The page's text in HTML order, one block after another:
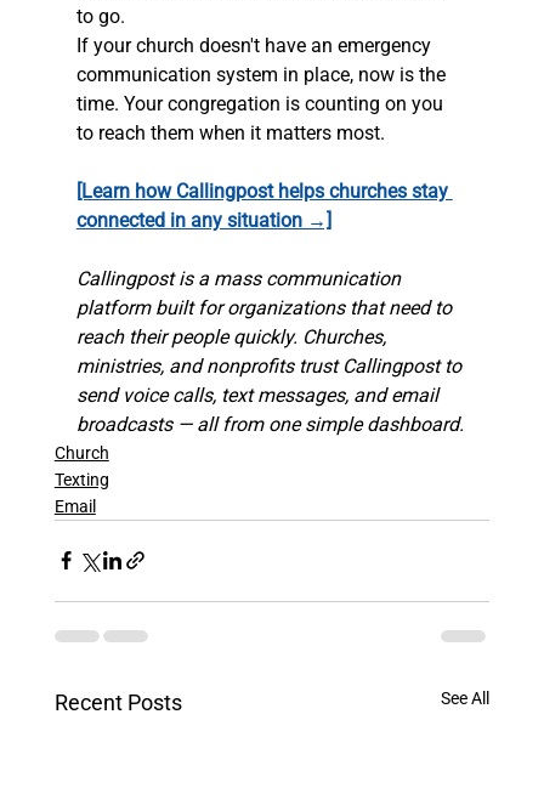
to go.
If your church doesn't have an emergency
communication system in place, now is the
time. Your congregation is counting on you
to reach them when it matters most.
[Learn how Callingpost helps churches stay
connected in any situation →]
Callingpost is a mass communication
platform built for organizations that need to
reach their people quickly. Churches,
ministries, and nonprofits trust Callingpost to
send voice calls, text messages, and email
broadcasts — all from one simple dashboard.
Church
Texting
Email
Recent Posts See All